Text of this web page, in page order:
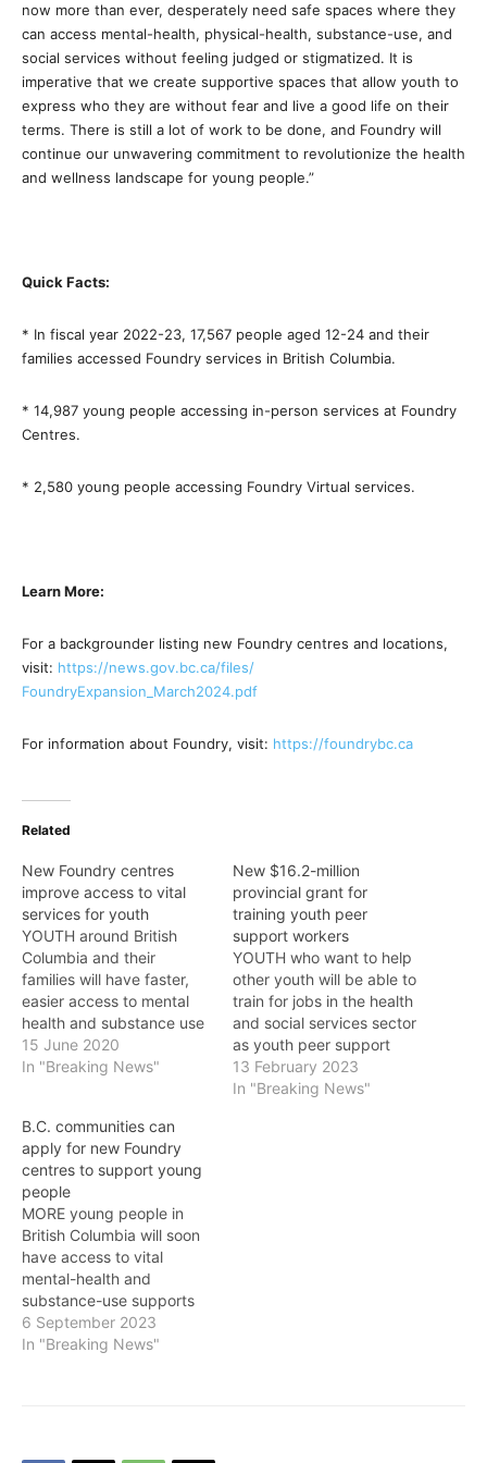
now more than ever, desperately need safe spaces where they
can access mental-health, physical-health, substance-use, and
social services without feeling judged or stigmatized. It is
imperative that we create supportive spaces that allow youth to
express who they are without fear and live a good life on their
terms. There is still a lot of work to be done, and Foundry will
continue our unwavering commitment to revolutionize the health
and wellness landscape for young people.”
Quick Facts:
* In fiscal year 2022-23, 17,567 people aged 12-24 and their
families accessed Foundry services in British Columbia.
* 14,987 young people accessing in-person services at Foundry
Centres.
* 2,580 young people accessing Foundry Virtual services.
Learn More:
For a backgrounder listing new Foundry centres and locations,
visit: https://news.gov.bc.ca/files/
FoundryExpansion_March2024.pdf
For information about Foundry, visit: https://foundrybc.ca
Related
New Foundry centres
improve access to vital
services for youth
YOUTH around British
Columbia and their
families will have faster,
easier access to mental
health and substance use
services and supports
with eight new Foundry
The new Foundry centres
will be in Surrey, Langley,
Burns Lake, Comox Valley,
Cranbrook, Squamish,
Port Hardy and…
15 June 2020
In "Breaking News"
New $16.2-million
provincial grant for
training youth peer
support workers
YOUTH who want to help
other youth will be able to
train for jobs in the health
and social services sector
as youth peer support
workers, thanks to a new
$16.2-million provincial
13 February 2023
In "Breaking News"
B.C. communities can
apply for new Foundry
centres to support young
people
MORE young people in
British Columbia will soon
have access to vital
mental-health and
substance-use supports
as communities can now
submit applications to
6 September 2023
In "Breaking News"